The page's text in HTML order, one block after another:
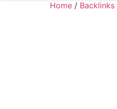
Home / Backlinks